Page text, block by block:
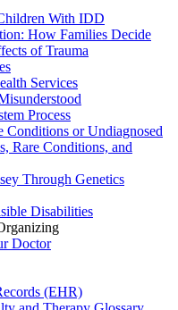
With IDD
How Families Decide
of Trauma
Services
Process
or Undiagnosed
Rare Conditions, and
Through Genetics
Disabilities
Doctor
(EHR)